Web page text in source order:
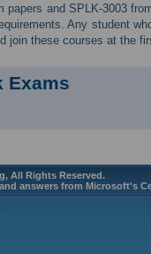
papers and SPLK-3003
Any student
join these courses at the
Exams
All Rights Reserved.
answers from Microsoft's